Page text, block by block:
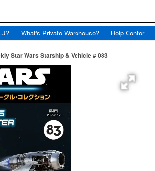
What's Private Warehouse? Help Center
Star Wars Starship & Vehicle # 083